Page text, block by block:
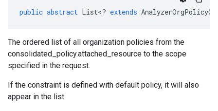
public abstract List<? extends
The ordered list of all organization policies from the
consolidated_policy.attached_resource to the scope
specified in the request.
If the constraint is defined with default policy, it will also
appear in the list.